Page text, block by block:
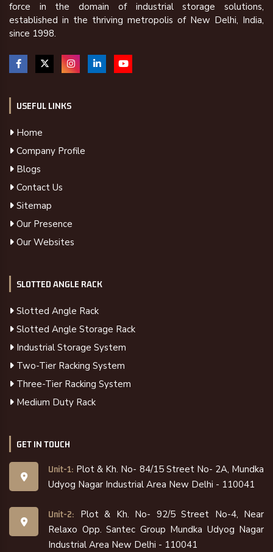
force in the domain of industrial storage solutions,
established in the thriving metropolis of New Delhi, India,
since 1998.
USEFUL LINKS
Home
Company Profile
Blogs
Contact Us
Sitemap
Our Presence
Our Websites
SLOTTED ANGLE RACK
Slotted Angle Rack
Slotted Angle Storage Rack
Industrial Storage System
Two-Tier Racking System
Three-Tier Racking System
Medium Duty Rack
GET IN TOUCH
Unit-1: Plot & Kh. No- 84/15 Street No- 2A, Mundka
Udyog Nagar Industrial Area New Delhi - 110041
Unit-2:
Plot & Kh. No- 92/5 Street No-4, Near
Relaxo Opp. Santec Group Mundka Udyog Nagar
Industrial Area New Delhi - 110041